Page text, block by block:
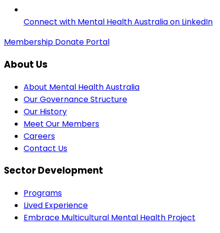
Connect with Mental Health Australia on LinkedIn
Membership Donate Portal
About Us
About Mental Health Australia
Our Governance Structure
Our History
Meet Our Members
Careers
Contact Us
Sector Development
Programs
Lived Experience
Embrace Multicultural Mental Health Project